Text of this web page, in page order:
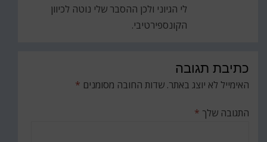
לי הגיוני ולכן ההסבר שלי נוטה לכיוון
הקונספירטיבי.
כתיבת תגובה
האימייל לא יוצג באתר. שדות החובה מסומנים *
התגובה שלך *